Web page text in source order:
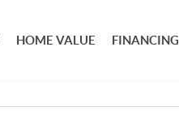
HOME VALUE FINANCING